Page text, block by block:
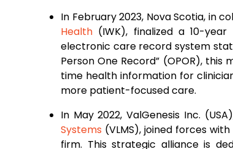
In February 2023, Nova Scotia, in
Health (IWK), finalized a 10-
electronic care record system
Person One Record” (OPOR),
time health information for
more patient-focused care.
In May 2022, ValGenesis Inc.
Systems (VLMS), joined forces
firm. This strategic alliance is